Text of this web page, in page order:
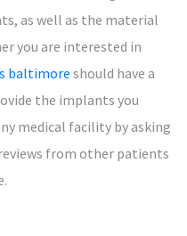
as well as the material
you are interested in
baltimore should have a
the implants you
medical facility by asking
from other patients